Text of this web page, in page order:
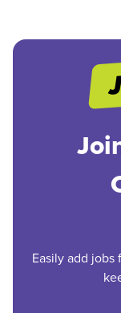
Easily add